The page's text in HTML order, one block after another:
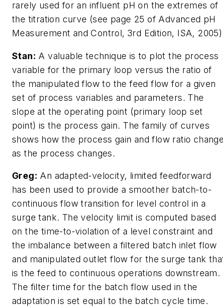
rarely used for an influent pH on the extremes of
the titration curve (see page 25 of Advanced pH
Measurement and Control, 3rd Edition, ISA,
Stan: A valuable technique is to plot the process
variable for the primary loop versus the ratio of
the manipulated flow to the feed flow for a given
set of process variables and parameters. The
slope at the operating point (primary loop set
point) is the process gain. The family of curves
shows how the process gain and flow ratio
as the process changes.
Greg: An adapted-velocity, limited feedforward
has been used to provide a smoother batch-to-
continuous flow transition for level control in a
surge tank. The velocity limit is computed based
on the time-to-violation of a level constraint and
the imbalance between a filtered batch inlet flow
and manipulated outlet flow for the surge tank
is the feed to continuous operations downstream.
The filter time for the batch flow used in the
adaptation is set equal to the batch cycle time.